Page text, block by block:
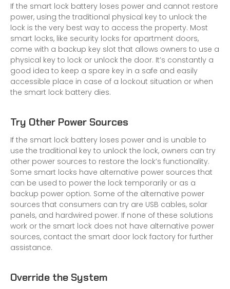
If the smart lock battery loses power and cannot restore
power, using the traditional physical key to unlock the
lock is the very best way to access the property. Most
smart locks, like security locks for apartment doors,
come with a backup key slot that allows owners to use a
physical key to lock or unlock the door. It’s constantly a
good idea to keep a spare key in a safe and easily
accessible place in case of a lockout situation or when
the smart lock battery dies.
Try Other Power Sources
If the smart lock battery loses power and is unable to
use the traditional key to unlock the lock, owners can try
other power sources to restore the lock’s functionality.
Some smart locks have alternative power sources that
can be used to power the lock temporarily or as a
backup power option. Some of the alternative power
sources that consumers can try are USB cables, solar
panels, and hardwired power. If none of these solutions
work or the smart lock does not have alternative power
sources, contact the smart door lock factory for further
assistance.
Override the System